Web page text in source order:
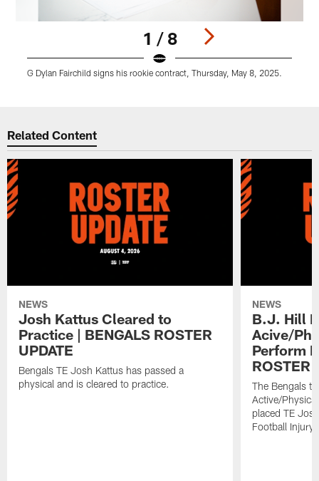
1 / 8
G Dylan Fairchild signs his rookie contract, Thursday, May 8, 2025.
Related Content
NEWS
Josh Kattus Cleared to
Practice | BENGALS ROSTER
UPDATE
Bengals TE Josh Kattus has passed a
physical and is cleared to practice.
NEWS
B.J. Hill
Acive/
Perform
ROSTER
The Bengals
Active/
placed TE
Football Injury